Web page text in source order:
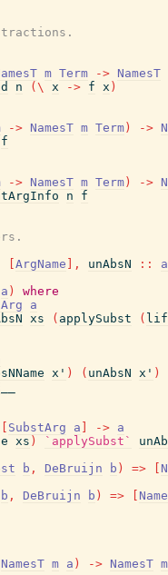
m Term -> NamesT
n ( \ x -> f x )
-> NamesT m Term ) ->
f
-> NamesT m Term ) ->
n f
ArgName , unAbsN ::
a
a )
where
a
xs ( applySubst (
x' ) ( unAbsN x' )
SubstArg a -> a
xs ) `applySubst`
b , DeBruijn b ) =>
b , DeBruijn b ) =>
NamesT m a ) -> NamesT m